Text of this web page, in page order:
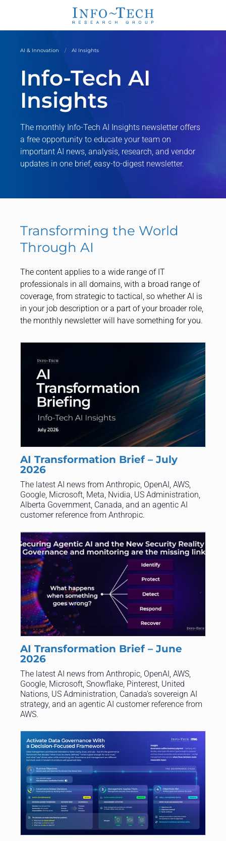
AI & Innovation AI Insights
Info-Tech AI
Insights
The monthly Info-Tech AI Insights newsletter offers
a free opportunity to educate your team on
important AI news, analysis, research, and vendor
updates in one brief, easy-to-digest newsletter.
Transforming the World
Through AI
The content applies to a wide range of IT
professionals in all domains, with a broad range of
coverage, from strategic to tactical, so whether AI is
in your job description or a part of your broader role,
the monthly newsletter will have something for you.
AI Transformation Brief – July
2026
The latest AI news from Anthropic, OpenAI, AWS,
Google, Microsoft, Meta, Nvidia, US Administration,
Alberta Government, Canada, and an agentic AI
customer reference from Anthropic.
AI Transformation Brief – June
2026
​The latest AI news from Anthropic, OpenAI, AWS,
Google, Microsoft, Snowflake, Pinterest, United
Nations, US Administration, Canada’s sovereign AI
strategy, and an agentic AI customer reference from
AWS.